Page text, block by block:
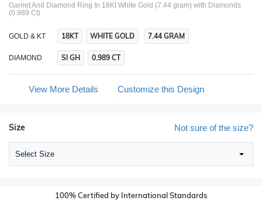
Garnet And Diamond Ring In 18Kt White Gold (7.44 gram) with Diamonds
(0.989 Ct)
GOLD & KT 18KT WHITE GOLD 7.44 GRAM
DIAMOND SI GH 0.989 CT
View More Details Customize this Design
Not sure of the size?
Size
Select Size
100% Certified by International Standards